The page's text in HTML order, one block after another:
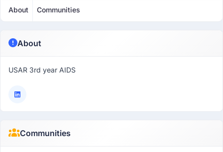
About Communities
About
USAR 3rd year AIDS
Communities